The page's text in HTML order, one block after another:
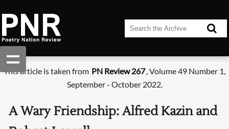
This article is taken from PN Review 267, Volume 49 Number 1,
September - October 2022.
A Wary Friendship: Alfred Kazin and